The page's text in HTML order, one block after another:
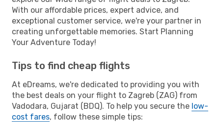
With our affordable prices, expert advice, and
exceptional customer service, we're your partner in
creating unforgettable memories. Start Planning
Your Adventure Today!
Tips to find cheap flights
At eDreams, we're dedicated to providing you with
the best deals on your flight to Zagreb (ZAG) from
Vadodara, Gujarat (BDQ). To help you secure the low-
cost fares, follow these simple tips: